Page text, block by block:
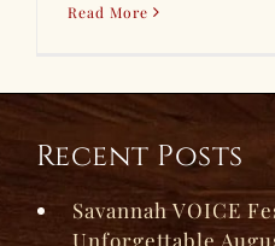
Read More
Recent Posts
Savannah VOICE
Unforgettable